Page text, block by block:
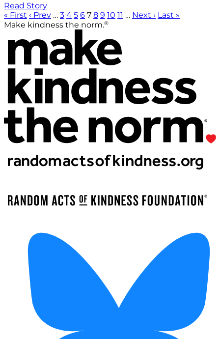
Read Story
« First ‹ Prev … 3 4 5 6 7 8 9 10 11 … Next › Last »
Make kindness the norm.®